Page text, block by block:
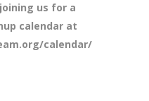
us for a
calendar at
calendar/